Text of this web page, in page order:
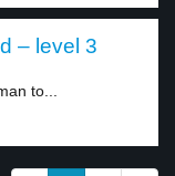
– level 3
to...